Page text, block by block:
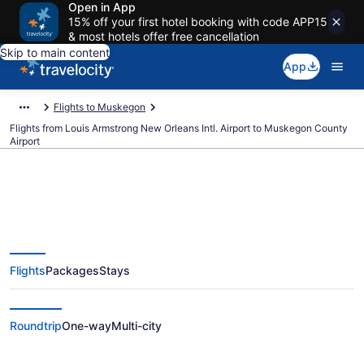
Open in App
15% off your first hotel booking with code APP15
& most hotels offer free cancellation
Skip to main content
App
Flights to Muskegon
Flights from Louis Armstrong New Orleans Intl. Airport to Muskegon County
Airport
Cheap flights from Louis
Armstrong New Orleans Intl. to
Muskegon County (MSY to MKG)
FlightsPackagesStays
RoundtripOne-wayMulti-city